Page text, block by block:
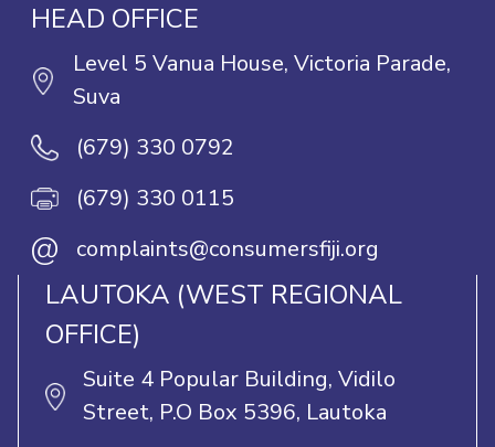
HEAD OFFICE
Level 5 Vanua House, Victoria Parade,
Suva
(679) 330 0792
(679) 330 0115
@ complaints@consumersfiji.org
LAUTOKA (WEST REGIONAL
OFFICE)
Suite 4 Popular Building, Vidilo
Street, P.O Box 5396, Lautoka